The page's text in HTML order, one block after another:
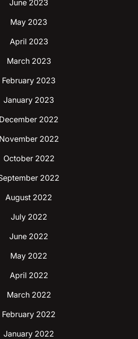
June 2023
May 2023
April 2023
March 2023
February 2023
January 2023
December 2022
November 2022
October 2022
2022
August 2022
July 2022
June 2022
May 2022
April 2022
March 2022
February 2022
January 2022